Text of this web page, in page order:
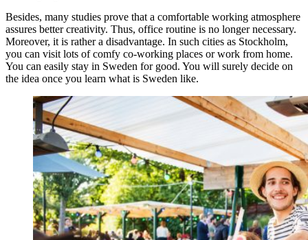
Besides, many studies prove that a comfortable working atmosphere
assures better creativity. Thus, office routine is no longer necessary.
Moreover, it is rather a disadvantage. In such cities as Stockholm,
you can visit lots of comfy co-working places or work from home.
You can easily stay in Sweden for good. You will surely decide on
the idea once you learn what is Sweden like.